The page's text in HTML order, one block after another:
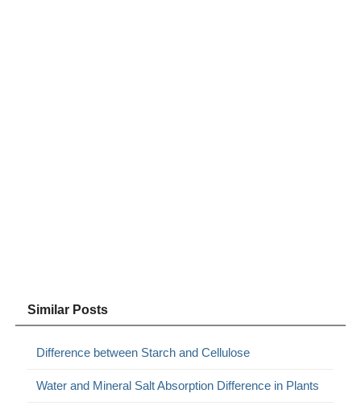
Similar Posts
Difference between Starch and Cellulose
Water and Mineral Salt Absorption Difference in Plants